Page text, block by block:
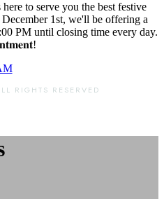
to serve you the best festive
1st, we'll be offering a
PM until closing time every day.
RIGHTS RESERVED